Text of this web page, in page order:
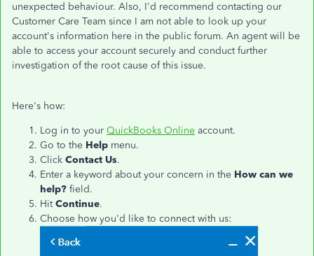
unexpected behaviour. Also, I'd recommend contacting our
Customer Care Team since I am not able to look up your
account's information here in the public forum. An agent will be
able to access your account securely and conduct further
investigation of the root cause of this issue.
Here's how:
Log in to your QuickBooks Online account.
Go to the Help menu.
Click Contact Us.
Enter a keyword about your concern in the How can we
help? field.
HitContinue.
Choose how you'd like to connect with us: